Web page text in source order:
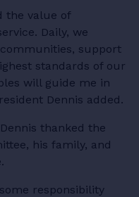
the value of
Daily, we
support
standards of our
will guide me in
Dennis added.
thanked the
his family, and
responsibility